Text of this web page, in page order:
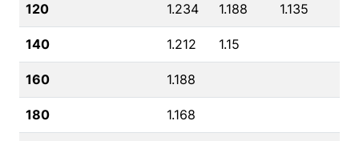
120 1.234 1.188 1.135
140 1.212 1.15
160 1.188
180 1.168